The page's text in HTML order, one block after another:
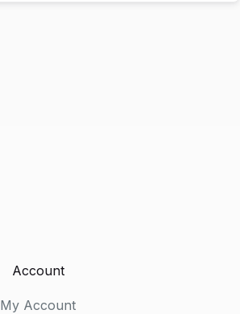
Account
My Account